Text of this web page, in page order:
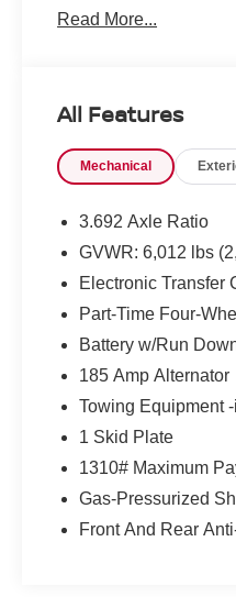
Hour Roadside
* 167 Point Inspection
* Vehicle History
(whichever occurs first)
Mcgavock Nissan is
dealership and we
very best deals in West
Read More...
All Features
Mechanical
3.692 Axle Ratio
GVWR: 6,012 lbs
Electronic Transfer
Part-Time Four-
Battery w/Run
185 Amp Alternator
Towing Equipment
1 Skid Plate
1310# Maximum
Gas-Pressurized
Front And Rear